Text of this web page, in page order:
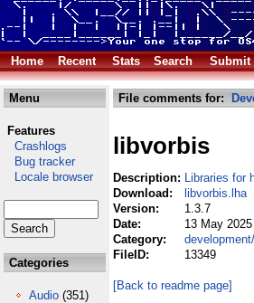
Home Recent Stats Search Submit
Menu
Features
Crashlogs
Bug tracker
Locale browser
Categories
Audio (351)
File comments for:
libvorbis
Description: Libraries for
Download:
libvorbis.lha
Version:
1.3.7
Date:
13 May 2025
Category:
FileID:
13349
[Back to readme page]